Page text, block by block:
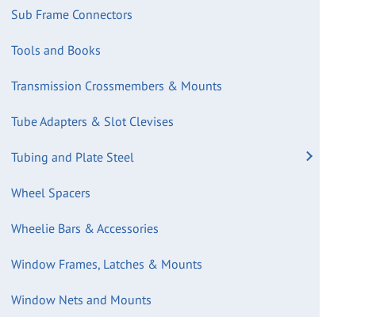
Sub Frame Connectors
Tools and Books
Transmission Crossmembers & Mounts
Tube Adapters & Slot Clevises
Tubing and Plate Steel
Wheel Spacers
Wheelie Bars & Accessories
Window Frames, Latches & Mounts
Window Nets and Mounts